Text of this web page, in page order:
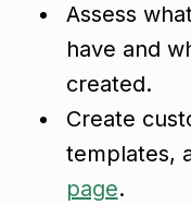
Assess
have and
created.
Create
templates,
page.